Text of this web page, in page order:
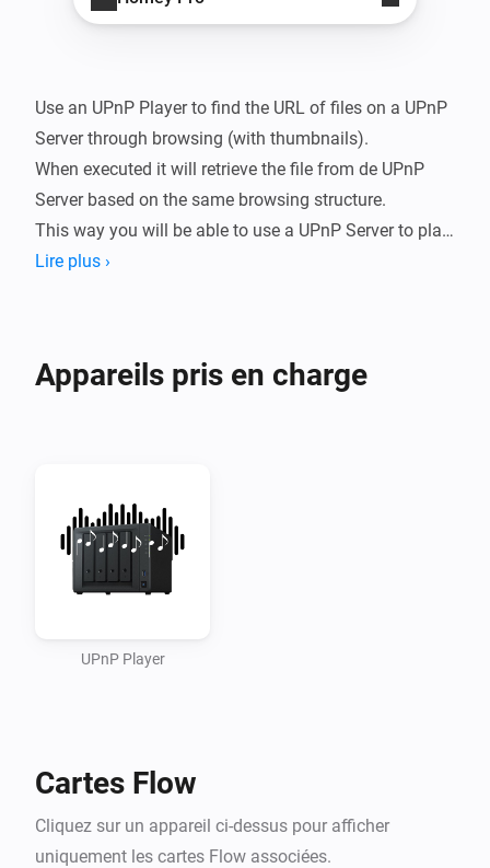
Use an UPnP Player to find the URL of files on a UPnP
Server through browsing (with thumbnails).
When executed it will retrieve the file from de UPnP
Server based on the same browsing structure.
This way you will be able to use a UPnP Server to play
sounds on speaker systems like Sonos but also on
Server is configured.
When executing the flow, the current URL will be
retrieved based on the same /Music/Artists etc.
This way you can use any UPnPServer (Like Synology
and use it as a storage place for your Sounds to be
For playing it on Homey itself, see Media Url Converter.
Lire plus ›
Appareils pris en charge
UPnP Player
Cartes Flow
Cliquez sur un appareil ci-dessus pour afficher
uniquement les cartes Flow associées.